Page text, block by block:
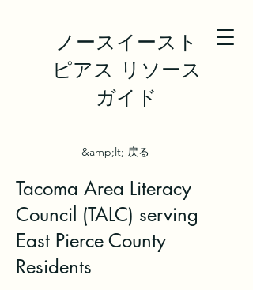
ノースイースト
ピアス リソース
ガイド
&amp;lt; 戻る
Tacoma Area Literacy
Council (TALC) serving
East Pierce County
Residents